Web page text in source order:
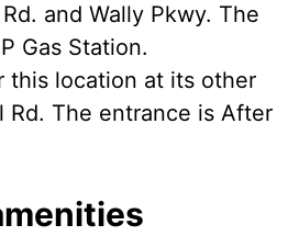
and Wally Pkwy. The
Gas Station.
this location at its other
Rd. The entrance is After